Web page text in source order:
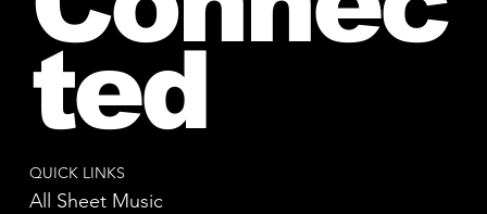
QUICK LINKS
All Sheet Music
ted